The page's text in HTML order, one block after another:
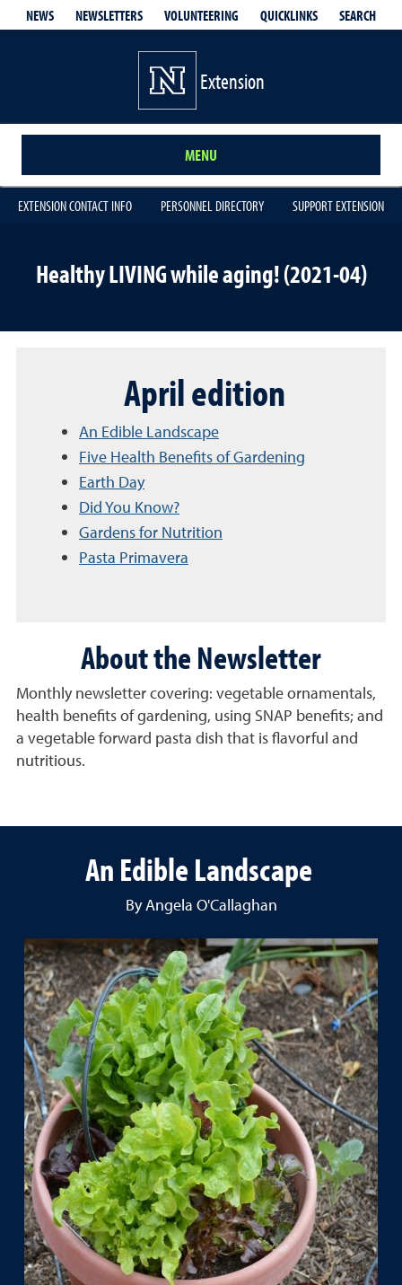
NEWS NEWSLETTERS VOLUNTEERING QUICKLINKS SEARCH
Extension
MENU
EXTENSION CONTACT INFO PERSONNEL DIRECTORY SUPPORT EXTENSION
Healthy LIVING while aging! (2021-04)
April edition
An Edible Landscape
Five Health Benefits of Gardening
Earth Day
Did You Know?
Gardens for Nutrition
Pasta Primavera
About the Newsletter
Monthly newsletter covering: vegetable ornamentals,
health benefits of gardening, using SNAP benefits; and
a vegetable forward pasta dish that is flavorful and
nutritious.
An Edible Landscape
By Angela O'Callaghan